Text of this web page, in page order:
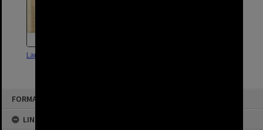
FORMAT: SUBURB
LINKED TO
Land Use Survey Map 50